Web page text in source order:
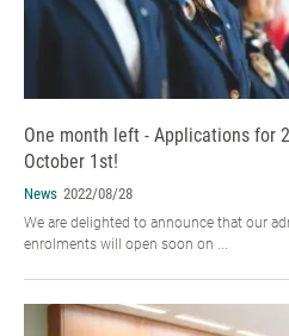
One month left - Applications for
October 1st!
News 2022/08/28
We are delighted to announce that our
enrolments will open soon on ...